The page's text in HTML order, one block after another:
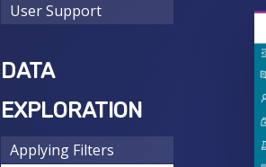
User Support
DATA
EXPLORATION
Applying Filters